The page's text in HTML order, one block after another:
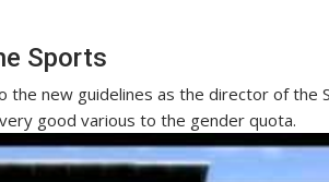
Sports
new guidelines as the director of the
good various to the gender quota.